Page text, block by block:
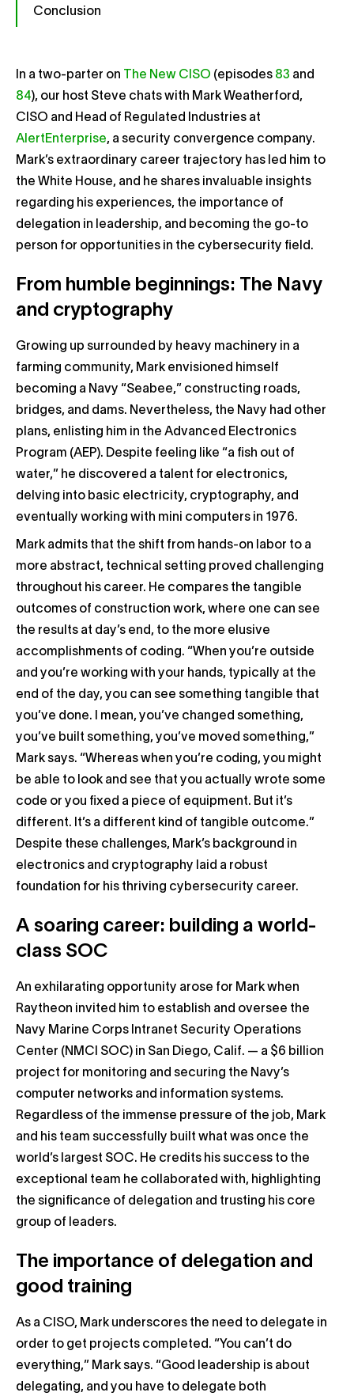
Conclusion
In a two-parter on The New CISO (episodes 83 and
84), our host Steve chats with Mark Weatherford,
CISO and Head of Regulated Industries at
AlertEnterprise, a security convergence company.
Mark’s extraordinary career trajectory has led him to
the White House, and he shares invaluable insights
regarding his experiences, the importance of
delegation in leadership, and becoming the go-to
person for opportunities in the cybersecurity field.
From humble beginnings: The Navy
and cryptography
Growing up surrounded by heavy machinery in a
farming community, Mark envisioned himself
becoming a Navy “Seabee,” constructing roads,
bridges, and dams. Nevertheless, the Navy had other
plans, enlisting him in the Advanced Electronics
Program (AEP). Despite feeling like “a fish out of
water,” he discovered a talent for electronics,
delving into basic electricity, cryptography, and
eventually working with mini computers in 1976.
Mark admits that the shift from hands-on labor to a
more abstract, technical setting proved challenging
throughout his career. He compares the tangible
outcomes of construction work, where one can see
the results at day’s end, to the more elusive
accomplishments of coding. “When you’re outside
and you’re working with your hands, typically at the
end of the day, you can see something tangible that
you’ve done. I mean, you’ve changed something,
you’ve built something, you’ve moved something,”
Mark says. “Whereas when you’re coding, you might
be able to look and see that you actually wrote some
code or you fixed a piece of equipment. But it’s
different. It’s a different kind of tangible outcome.”
Despite these challenges, Mark’s background in
electronics and cryptography laid a robust
foundation for his thriving cybersecurity career.
A soaring career: building a world-
class SOC
An exhilarating opportunity arose for Mark when
Raytheon invited him to establish and oversee the
Navy Marine Corps Intranet Security Operations
Center (NMCI SOC) in San Diego, Calif. — a $6 billion
project for monitoring and securing the Navy’s
computer networks and information systems.
Regardless of the immense pressure of the job, Mark
and his team successfully built what was once the
world’s largest SOC. He credits his success to the
exceptional team he collaborated with, highlighting
the significance of delegation and trusting his core
group of leaders.
The importance of delegation and
good training
As a CISO, Mark underscores the need to delegate in
order to get projects completed. “You can’t do
everything,” Mark says. “Good leadership is about
delegating, and you have to delegate both